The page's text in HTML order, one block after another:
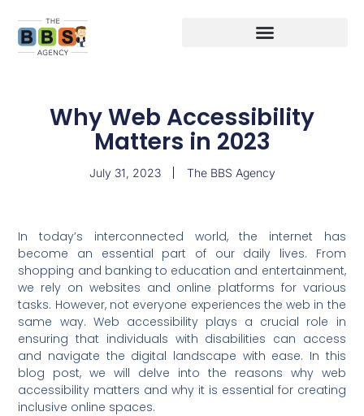
Why Web Accessibility
Matters in 2023
July 31, 2023 The BBS Agency
In today’s interconnected world, the internet has
become an essential part of our daily lives. From
shopping and banking to education and entertainment,
we rely on websites and online platforms for various
tasks. However, not everyone experiences the web in the
same way. Web accessibility plays a crucial role in
ensuring that individuals with disabilities can access
and navigate the digital landscape with ease. In this
blog post, we will delve into the reasons why web
accessibility matters and why it is essential for creating
inclusive online spaces.